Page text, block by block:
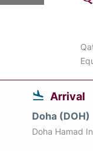
Arrival
Doha (DOH)
Doha Hamad